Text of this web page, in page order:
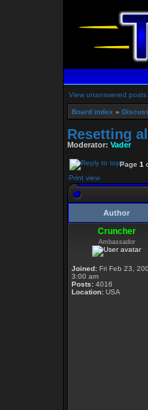
View unanswered posts
Board index »
Resetting
Moderator: Vader
Page 1
Print view
Author
Cruncher
Ambassador
Joined: Fri Feb 23,
3:00 am
Posts: 4016
Location: USA